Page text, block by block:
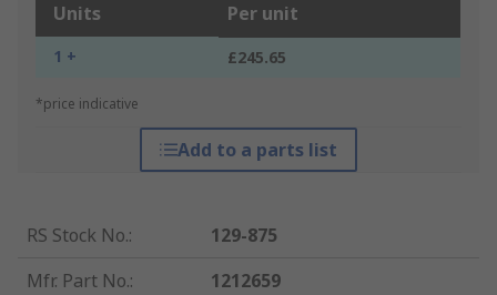
Units Per unit
1 + £245.65
*price indicative
Add to a parts list
RS Stock No.:
129-875
Mfr. Part No.:
1212659